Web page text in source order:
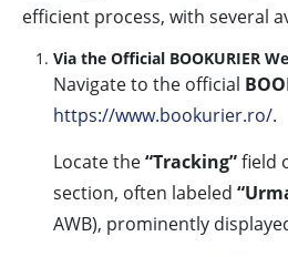
efficient process, with several
Via the Official BOOKURIER
Navigate to the official
https://www.bookurier.ro/.
Locate the“Tracking”field
section, often labeled
AWB), prominently